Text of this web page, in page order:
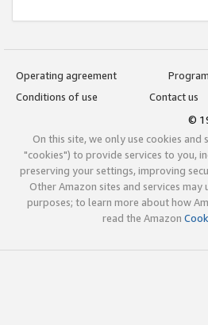
Operating agreement
Conditions of use
Contact us
©
On this site, we only use cookies
"cookies") to provide services to you,
preserving your settings, improving
Other Amazon sites and services
purposes; to learn more about how
read the Amazon